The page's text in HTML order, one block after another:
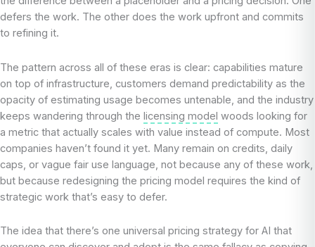
defers the work. The other does the work upfront and commits
to refining it.
The pattern across all of these eras is clear: capabilities mature
on top of infrastructure, customers demand predictability as the
opacity of estimating usage becomes untenable, and the industry
keeps wandering through the licensing model woods looking for
a metric that actually scales with value instead of compute. Most
companies haven’t found it yet. Many remain on credits, daily
caps, or vague fair use language, not because any of these work,
but because redesigning the pricing model requires the kind of
strategic work that’s easy to defer.
The idea that there’s one universal pricing strategy for AI that